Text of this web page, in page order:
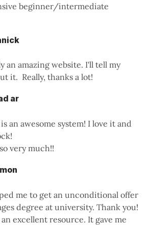
beginner/intermediate
an amazing website. I'll tell my
it. Really, thanks a lot!
ar
an awesome system! I love it and
very much!!
me to get an unconditional offer
degree at university. Thank you!
excellent resource. It gave me